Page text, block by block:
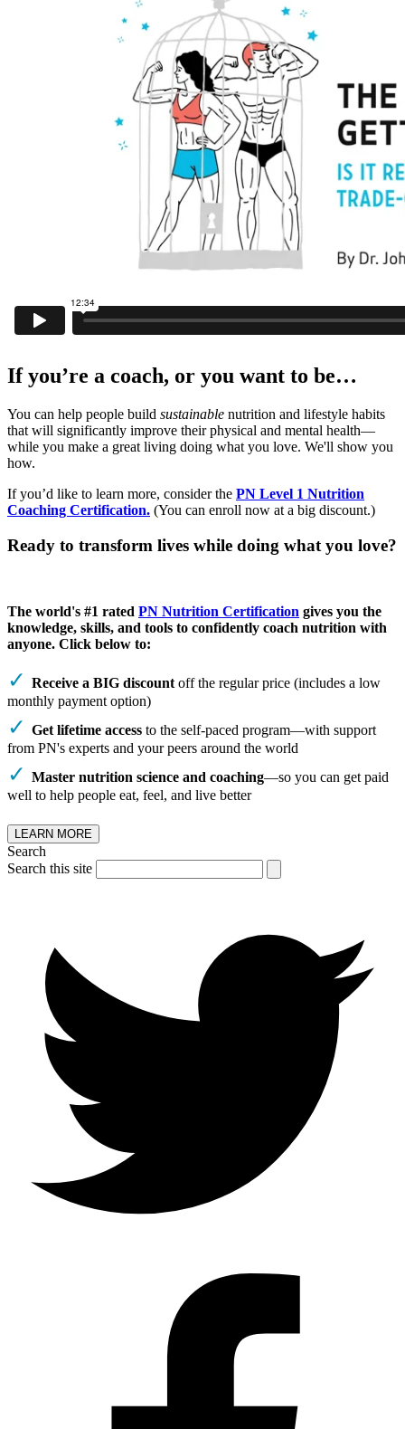
If you’re a coach, or you want to be…
You can help people build sustainable nutrition and lifestyle habits
that will significantly improve their physical and mental health—
while you make a great living doing what you love. We'll show you
how.
If you’d like to learn more, consider the PN Level 1 Nutrition
Coaching Certification. (You can enroll now at a big discount.)
Ready to transform lives while doing what you love?
The world's #1 rated PN Nutrition Certification gives you the
knowledge, skills, and tools to confidently coach nutrition with
anyone. Click below to:
Receive a BIG discount off the regular price (includes a low
monthly payment option)
Get lifetime access to the self-paced program—with support
from PN's experts and your peers around the world
Master nutrition science and coaching—so you can get paid
well to help people eat, feel, and live better
LEARN MORE
Search
Search this site